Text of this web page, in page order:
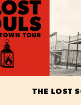
THE LOST